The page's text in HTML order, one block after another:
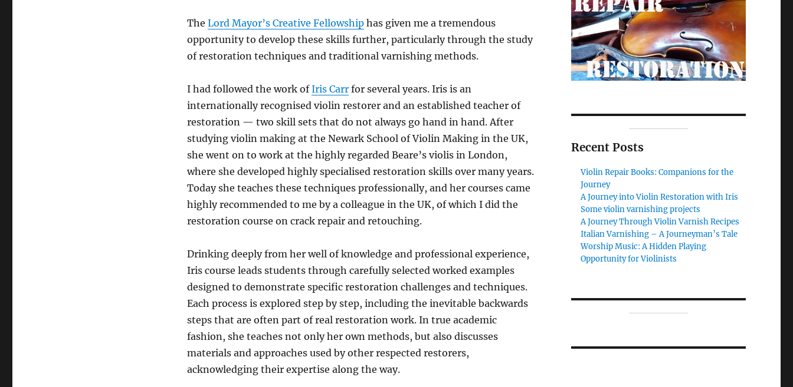
The Lord Mayor’s Creative Fellowshiphas given me a tremendous
opportunity to develop these skills further, particularly through the study
of restoration techniques and traditional varnishing methods.
I had followed the work ofIris Carrfor several years. Iris is an
internationally recognised violin restorer and an established teacher of
restoration — two skill sets that do not always go hand in hand. After
studying violin making at the Newark School of Violin Making in the UK,
she went on to work at the highly regarded Beare’s violis in London,
where she developed highly specialised restoration skills over many years.
Today she teaches these techniques professionally, and her courses came
highly recommended to me by a colleague in the UK, of which I did the
restoration course on crack repair and retouching.
Drinking deeply from her well of knowledge and professional experience,
Iris course leads students through carefully selected worked examples
designed to demonstrate specific restoration challenges and techniques.
Each process is explored step by step, including the inevitable backwards
steps that are often part of real restoration work. In true academic
fashion, she teaches not only her own methods, but also discusses
materials and approaches used by other respected restorers,
acknowledging their expertise along the way.
Recent Posts
Violin Repair Books: Companions for the
Journey
A Journey into Violin Restoration with Iris
Some violin varnishing projects
A Journey Through Violin Varnish Recipes
Italian Varnishing – A Journeyman’s Tale
Worship Music: A Hidden Playing
Opportunity for Violinists